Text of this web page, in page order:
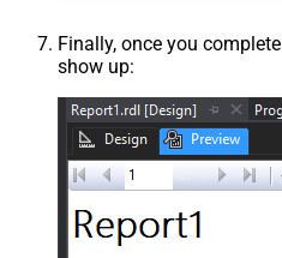
Finally, once you
show up: